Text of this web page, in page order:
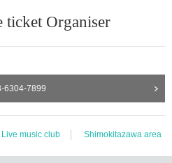
ticket Organiser
6304-7899
Live music club Shimokitazawa area